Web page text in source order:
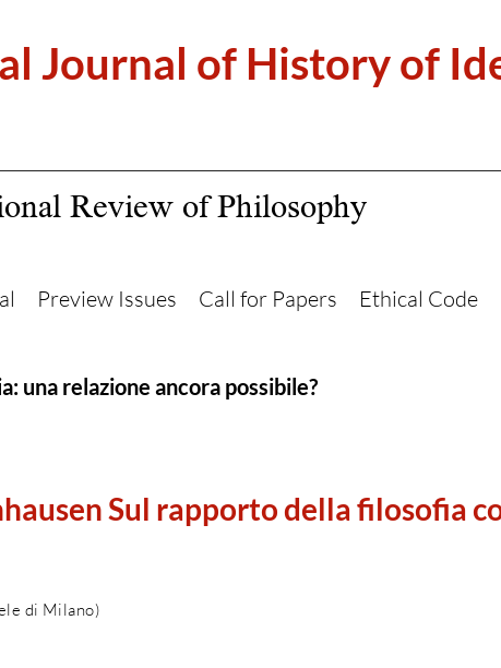
Journal of History of
Review of Philosophy
Preview Issues Call for Papers Ethical Code
una relazione ancora possibile?
Sul rapporto della filosofia
di Milano)